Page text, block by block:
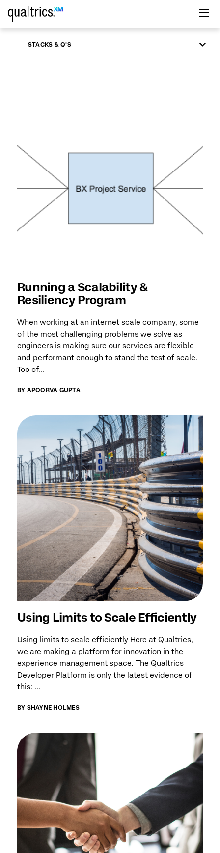
Skip to main content
STACKS & Q'S
Running a Scalability &
Resiliency Program
When working at an internet scale company, some
of the most challenging problems we solve as
engineers is making sure our services are flexible
and performant enough to stand the test of scale.
Too of...
BY APOORVA GUPTA
Using Limits to Scale Efficiently
Using limits to scale efficiently Here at Qualtrics,
we are making a platform for innovation in the
experience management space. The Qualtrics
Developer Platform is only the latest evidence of
this: ...
BY SHAYNE HOLMES